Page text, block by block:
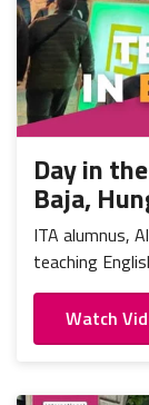
Day in
Baja,
ITA alumnus,
teaching
Watch